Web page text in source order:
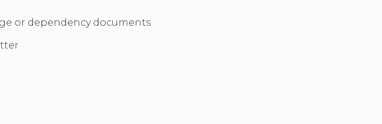
or dependency documents